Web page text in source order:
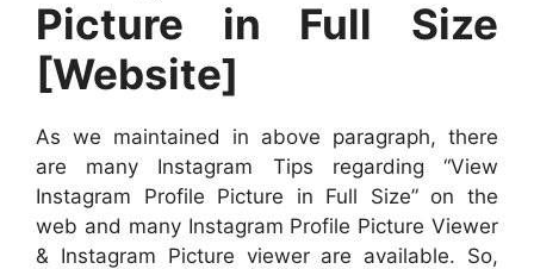
Picture in Full Size
[Website]
As we maintained in above paragraph, there
are many Instagram Tips regarding “View
Instagram Profile Picture in Full Size” on the
web and many Instagram Profile Picture Viewer
& Instagram Picture viewer are available. So,